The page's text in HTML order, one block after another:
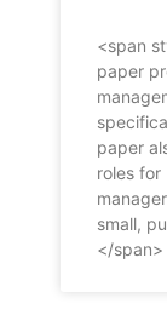
<span
paper
paper
roles for
small,
</span>